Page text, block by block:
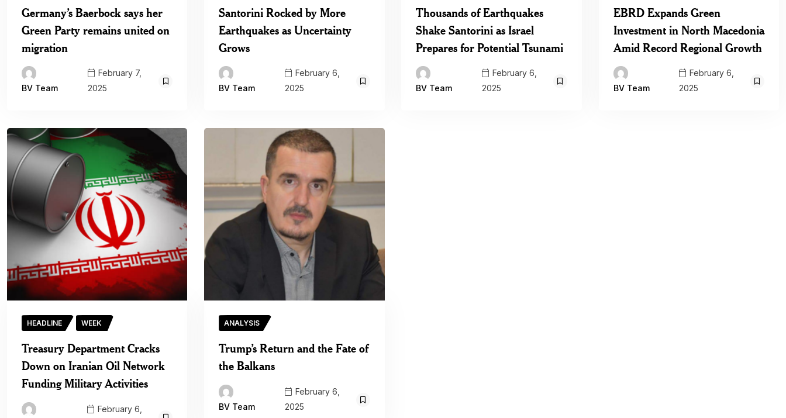
Germany’s Baerbock says her
Green Party remains united on
migration
BV Team
February 7,
2025
Santorini Rocked by More
Earthquakes as Uncertainty
Grows
BV Team
February 6,
2025
Thousands of Earthquakes
Shake Santorini as Israel
Prepares for Potential Tsunami
BV Team
February 6,
2025
EBRD Expands Green
Investment in North Macedonia
Amid Record Regional Growth
BV Team
February 6,
2025
HEADLINE WEEK
Treasury Department Cracks
Down on Iranian Oil Network
Funding Military Activities
February 6,
ANALYSIS
Trump’s Return and the Fate of
the Balkans
BV Team
February 6,
2025